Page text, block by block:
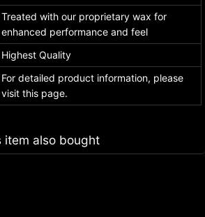
Treated with our proprietary wax for
enhanced performance and feel
Highest Quality
For detailed product information, please
visit this page.
item also bought